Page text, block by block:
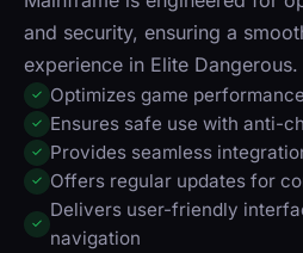
and security, ensuring a
experience in Elite Dangerous.
✓ Optimizes game
✓ Ensures safe use with anti-
✓ Provides seamless
✓ Offers regular updates for
✓
Delivers user-friendly
navigation